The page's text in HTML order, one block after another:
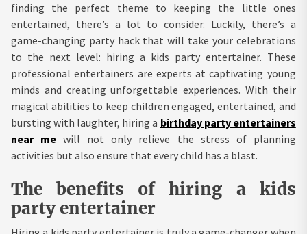
finding the perfect theme to keeping the little ones
entertained, there’s a lot to consider. Luckily, there’s a
game-changing party hack that will take your celebrations
to the next level: hiring a kids party entertainer. These
professional entertainers are experts at captivating young
minds and creating unforgettable experiences. With their
magical abilities to keep children engaged, entertained, and
bursting with laughter, hiring a birthday party entertainers
near me will not only relieve the stress of planning
activities but also ensure that every child has a blast.
The benefits of hiring a kids
party entertainer